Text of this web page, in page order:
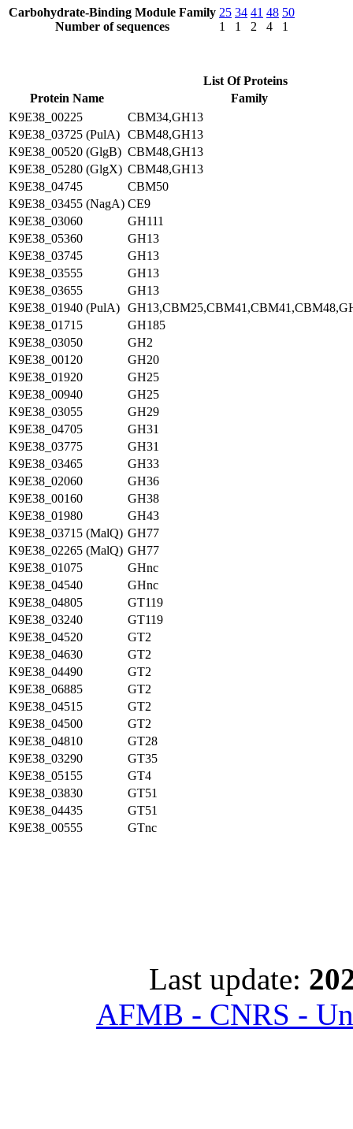
Carbohydrate-Binding Module Family
Number of sequences
25
1
34
1
41
2
48
4
50
1
List Of Proteins
Protein Name
Family
K9E38_00225
CBM34,GH13
K9E38_03725 (PulA) CBM48,GH13
K9E38_00520 (GlgB) CBM48,GH13
K9E38_05280 (GlgX) CBM48,GH13
K9E38_04745
CBM50
K9E38_03455 (NagA) CE9
K9E38_03060
GH111
K9E38_05360
GH13
K9E38_03745
GH13
K9E38_03555
GH13
K9E38_03655
GH13
K9E38_01940 (PulA)
K9E38_01715
GH185
K9E38_03050
GH2
K9E38_00120
GH20
K9E38_01920
GH25
K9E38_00940
GH25
K9E38_03055
GH29
K9E38_04705
GH31
K9E38_03775
GH31
K9E38_03465
GH33
K9E38_02060
GH36
K9E38_00160
GH38
K9E38_01980
GH43
K9E38_03715 (MalQ) GH77
K9E38_02265 (MalQ) GH77
K9E38_01075
GHnc
K9E38_04540
GHnc
K9E38_04805
GT119
K9E38_03240
GT119
K9E38_04520
GT2
K9E38_04630
GT2
K9E38_04490
GT2
K9E38_06885
GT2
K9E38_04515
GT2
K9E38_04500
GT2
K9E38_04810
GT28
K9E38_03290
GT35
K9E38_05155
GT4
K9E38_03830
GT51
K9E38_04435
GT51
K9E38_00555
GTnc
Last update:
AFMB - CNRS -